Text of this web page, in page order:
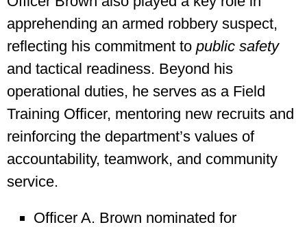
apprehending an armed robbery suspect,
reflecting his commitment to public safety
and tactical readiness. Beyond his
operational duties, he serves as a Field
Training Officer, mentoring new recruits and
reinforcing the department’s values of
accountability, teamwork, and community
service.
Officer A. Brown nominated for